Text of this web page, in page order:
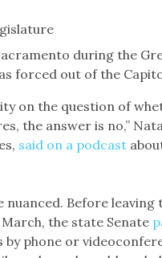
during the
forced out of the
on the question of
the answer is no,”
said on a podcast
Before leaving
the state Senate
by phone or